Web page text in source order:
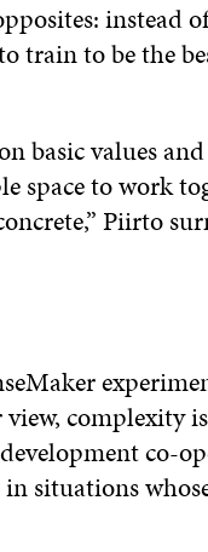
instead
train to be the
basic values
space to work
Piirto
complexity
co-
situations